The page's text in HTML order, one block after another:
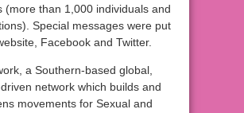
(more than 1,000 individuals and
Special messages were put
Facebook and Twitter.
a Southern-based global,
network which builds and
movements for Sexual and